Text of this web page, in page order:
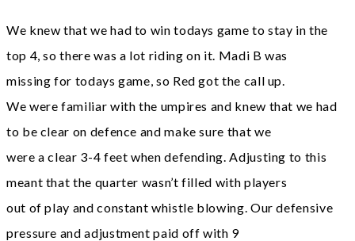
We knew that we had to win todays game to stay in the
top 4, so there was a lot riding on it. Madi B was
missing for todays game, so Red got the call up.
We were familiar with the umpires and knew that we had
to be clear on defence and make sure that we
were a clear 3-4 feet when defending. Adjusting to this
meant that the quarter wasn’t filled with players
out of play and constant whistle blowing. Our defensive
pressure and adjustment paid off with 9